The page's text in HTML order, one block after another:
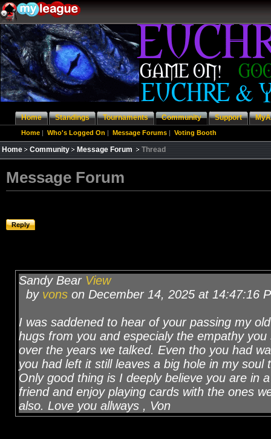
Home Standings Tournaments Community Support
Home | Who's Logged On | Message Forums | Voting Booth
Home Community Message Forum Thread
Message Forum
Reply
Sandy Bear View
by vons on December 14, 2025 at 14:47:16
I was saddened to hear of your passing my
hugs from you and especialy the empathy
over the years we talked. Even tho you had
you had left it still leaves a big hole in my soul
Only good thing is I deeply believe you are in
friend and enjoy playing cards with the ones
also. Love you allways , Von